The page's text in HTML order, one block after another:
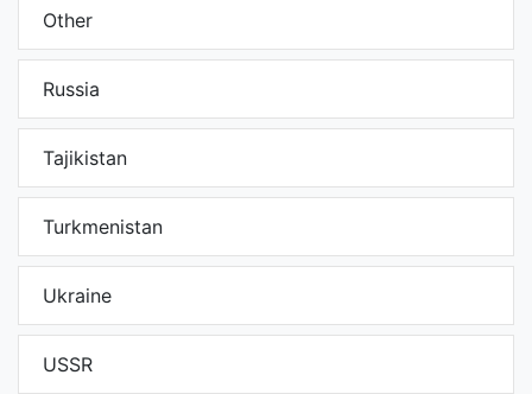
Other
Russia
Tajikistan
Turkmenistan
Ukraine
USSR